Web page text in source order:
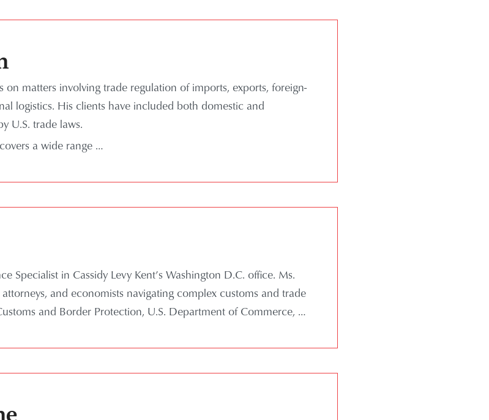
on matters involving trade regulation of imports, exports, foreign-
logistics. His clients have included both domestic and
U.S. trade laws.
a wide range …
Specialist in Cassidy Levy Kent’s Washington D.C. office. Ms.
and economists navigating complex customs and trade
and Border Protection, U.S. Department of Commerce, …